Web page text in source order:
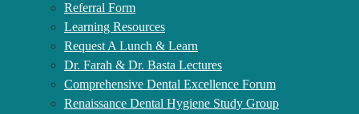
Referral Form
Learning Resources
Request A Lunch & Learn
Dr. Farah & Dr. Basta Lectures
Comprehensive Dental Excellence Forum
Renaissance Dental Hygiene Study Group
Our periodontist, Dr. Basta, & Dr. Farah, provides prosthetically-
driven treatment and uses digital technology to optimize the
functional and aesthetic outcome.placing implants since 1990
using fully guided systems and superior materials, our team has the
experience to transform your smile and life with full mouth dental
implants. We place dental implants to last!